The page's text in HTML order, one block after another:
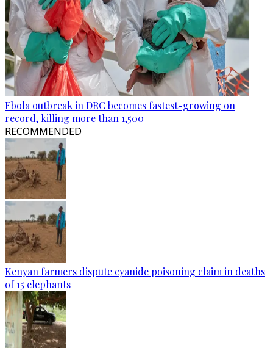
Ebola outbreak in DRC becomes fastest-growing on
record, killing more than 1,500
RECOMMENDED
Kenyan farmers dispute cyanide poisoning claim in deaths
of 15 elephants